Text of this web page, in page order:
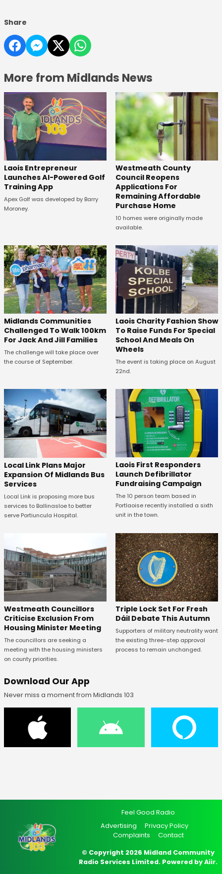
Share
More from Midlands News
Laois Entrepreneur
Launches AI-Powered Golf
Training App
Apex Golf was developed by Barry
Moroney.
Westmeath County
Council Reopens
Applications For
Remaining Affordable
Purchase Home
10 homes were originally made
available.
Midlands Communities
Challenged To Walk 100km
For Jack And Jill Families
The challenge will take place over
the course of September.
Laois Charity Fashion Show
To Raise Funds For Special
School And Meals On
Wheels
The event is taking place on August
22nd.
Local Link Plans Major
Expansion Of Midlands Bus
Services
Local Link is proposing more bus
services to Ballinasloe to better
serve Portiuncula Hospital.
Laois First Responders
Launch Defibrillator
Fundraising Campaign
The 10 person team based in
Portlaoise recently installed a sixth
unit in the town.
Westmeath Councillors
Criticise Exclusion From
Housing Minister Meeting
The councillors are seeking a
meeting with the housing ministers
on county priorities.
Triple Lock Set For Fresh
Dáil Debate This Autumn
Supporters of military neutrality want
the existing three-step approval
process to remain unchanged.
Download Our App
Never miss a moment from Midlands 103
Feel Good Radio
Advertising
Privacy Policy
Complaints
Contact
© Copyright 2026 Midland Community
Radio Services Limited. Powered byAiir.